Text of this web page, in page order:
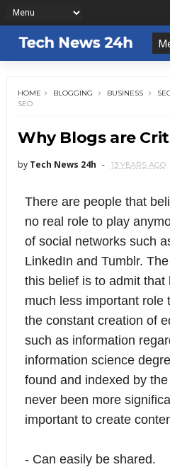
HOME BLOGGING BUSINESS
SEO
Why Blogs are
by Tech News 24h 13 YEARS AGO
There are people that
no real role to play
of social networks such
LinkedIn and Tumblr.
this belief is to admit that
much less important role
the constant creation of
such as information
information science
found and indexed by
never been more
important to create
- Can easily be shared.